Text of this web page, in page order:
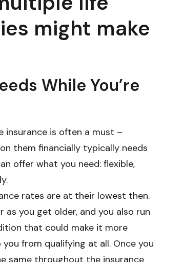
might make
While You’re
insurance is often a must –
them financially typically needs
offer what you need: flexible,
rates are at their lowest then.
as you get older, and you also run
that could make it more
from qualifying at all. Once you
same throughout the insurance